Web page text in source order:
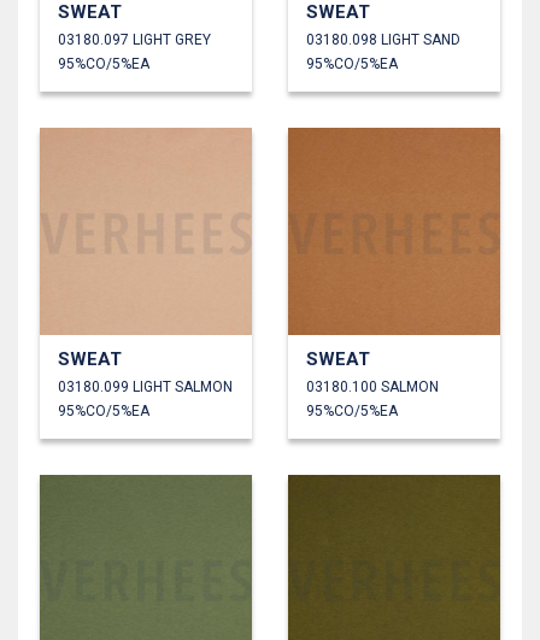
SWEAT
03180.097 LIGHT GREY
95%CO/5%EA
SWEAT
03180.098 LIGHT SAND
95%CO/5%EA
SWEAT
03180.099 LIGHT SALMON
95%CO/5%EA
SWEAT
03180.100 SALMON
95%CO/5%EA